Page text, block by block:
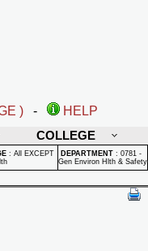
) -
HELP
COLLEGE
: All EXCEPT
DEPARTMENT : 0781 -
Gen Environ Hlth & Safety